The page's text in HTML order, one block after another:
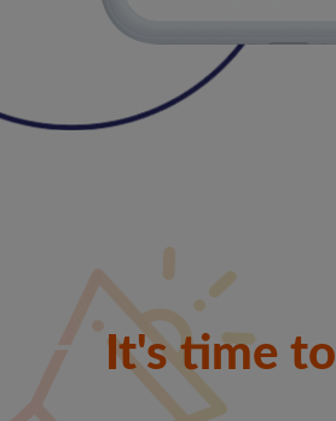
It's time to